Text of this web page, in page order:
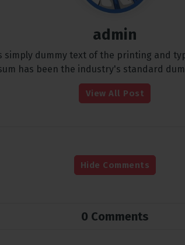
admin
simply dummy text of the printing and
has been the industry's standard
View All Post
Hide Comments
0 Comments